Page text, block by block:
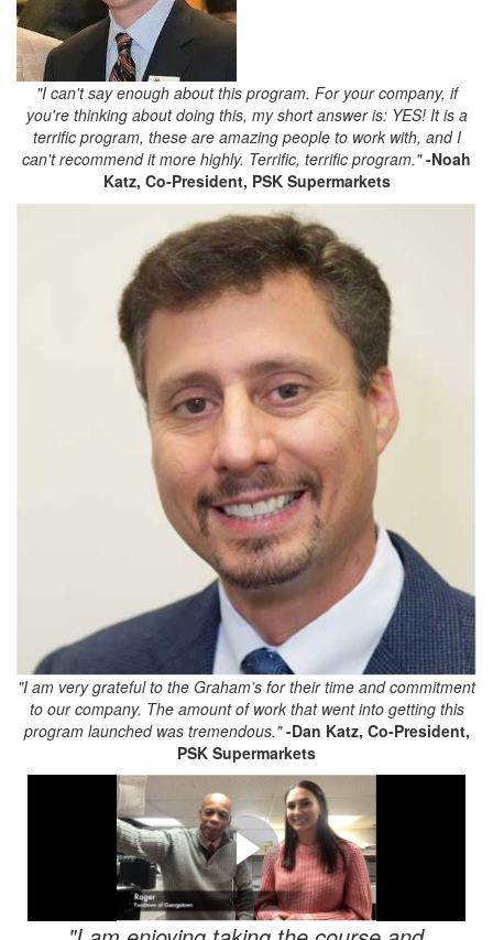
"I can't say enough about this program. For your company, if
you're thinking about doing this, my short answer is: YES! It is a
terrific program, these are amazing people to work with, and I
can't recommend it more highly. Terrific, terrific program."-Noah
Katz, Co-President, PSK Supermarkets
"I am very grateful to the Graham’s for their time and commitment
to our company. The amount of work that went into getting this
program launched was tremendous."-Dan Katz, Co-President,
PSK Supermarkets
FMU Testimonials!
Here are just a few testimonials from some of our FRESH
customers!